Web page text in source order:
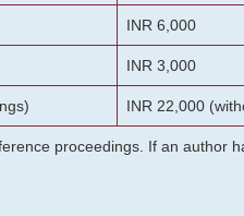
INR 6,000
INR 3,000
INR 22,000
proceedings. If an author